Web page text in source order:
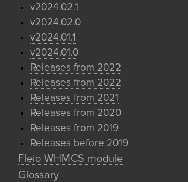
v2024.02.1
v2024.02.0
v2024.01.1
v2024.01.0
Releases from 2022
Releases from 2022
Releases from 2021
Releases from 2020
Releases from 2019
Releases before 2019
Fleio WHMCS module
Glossary